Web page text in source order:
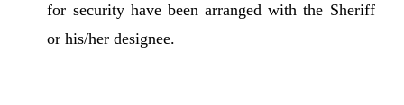
for security have been arranged with the Sheriff
or his/her designee.